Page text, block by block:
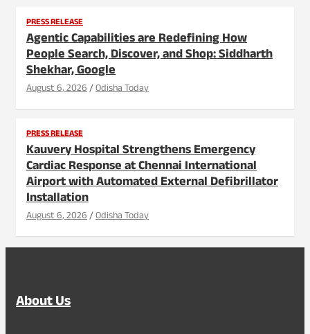
PRESS RELEASE
Agentic Capabilities are Redefining How
People Search, Discover, and Shop: Siddharth
Shekhar, Google
August 6, 2026 Odisha Today
PRESS RELEASE
Kauvery Hospital Strengthens Emergency
Cardiac Response at Chennai International
Airport with Automated External Defibrillator
Installation
August 6, 2026 Odisha Today
About Us